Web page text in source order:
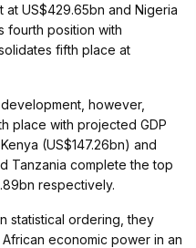
US$429.65bn and Nigeria
fourth position with
fifth place at
however,
place with projected GDP
(US$147.26bn) and
Tanzania complete the top
respectively.
statistical ordering, they
economic power in an